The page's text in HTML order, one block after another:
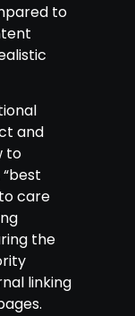
to
and
to
care
the
linking